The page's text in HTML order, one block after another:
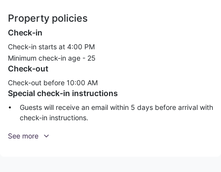
Property policies
Check-in
Check-in starts at 4:00 PM
Minimum check-in age - 25
Check-out
Check-out before 10:00 AM
Special check-in instructions
Guests will receive an email within 5 days before arrival with
check-in instructions.
See more